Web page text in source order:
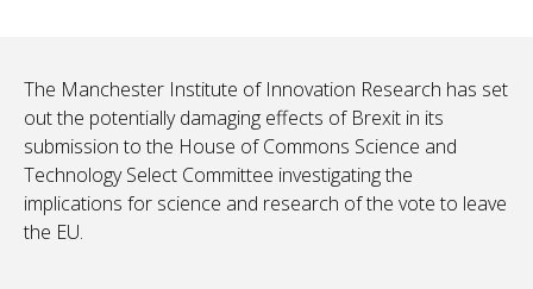
The Manchester Institute of Innovation Research has set
out the potentially damaging effects of Brexit in its
submission to the House of Commons Science and
Technology Select Committee investigating the
implications for science and research of the vote to leave
the EU.